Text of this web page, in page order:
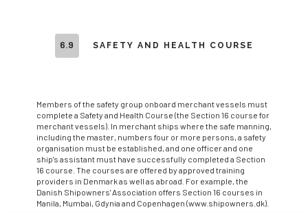
6.9 SAFETY AND HEALTH COURSE
Members of the safety group onboard merchant vessels must
complete a Safety and Health Course (the Section 16 course for
merchant vessels). In merchant ships where the safe manning,
including the master, numbers four or more persons, a safety
organisation must be established, and one officer and one
ship's assistant must have successfully completed a Section
16 course. The courses are offered by approved training
providers in Denmark as well as abroad. For example, the
Danish Shipowners' Association offers Section 16 courses in
Manila, Mumbai, Gdynia and Copenhagen (www.shipowners.dk).